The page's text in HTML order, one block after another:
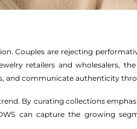
Couples are rejecting
retailers and wholesalers,
and communicate authenticity
By curating collections
can capture the growing